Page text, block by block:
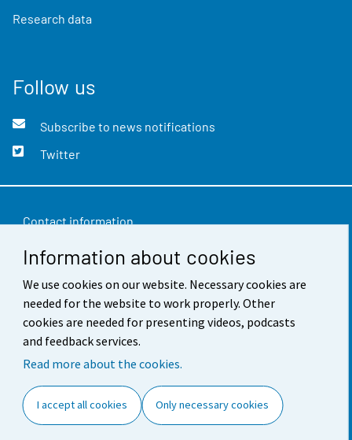
Information about cookies
We use cookies on our website. Necessary cookies are
needed for the website to work properly. Other
cookies are needed for presenting videos, podcasts
and feedback services.
Read more about the cookies.
I accept all cookies Only necessary cookies
Research data
Follow us
Subscribe to news notifications
Twitter
Contact information
Feedback
Terms of use
Data protection
Accessibility
Cookie settings